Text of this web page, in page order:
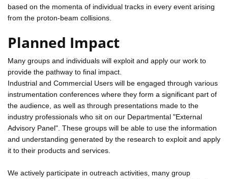
based on the momenta of individual tracks in every event arising
from the proton-beam collisions.
Planned Impact
Many groups and individuals will exploit and apply our work to
provide the pathway to final impact.
Industrial and Commercial Users will be engaged through various
instrumentation conferences where they form a significant part of
the audience, as well as through presentations made to the
industry professionals who sit on our Departmental "External
Advisory Panel". These groups will be able to use the information
and understanding generated by the research to exploit and apply
it to their products and services.
We actively participate in outreach activities, many group